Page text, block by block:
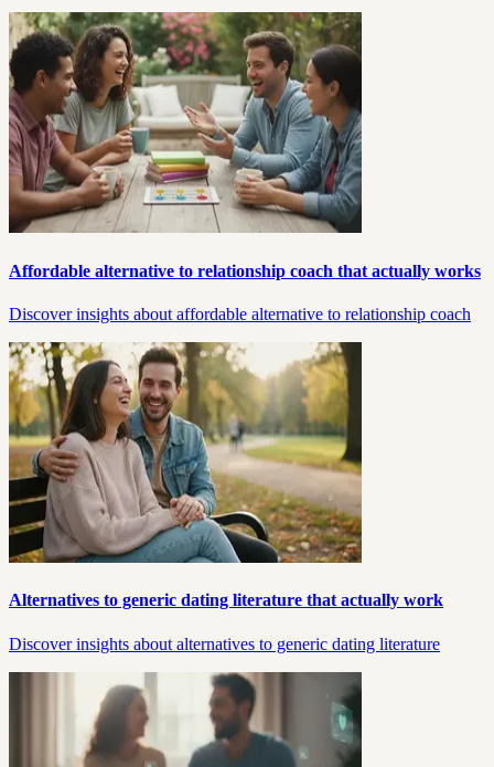
Affordable alternative to relationship coach that actually works
Discover insights about affordable alternative to relationship coach
Alternatives to generic dating literature that actually work
Discover insights about alternatives to generic dating literature